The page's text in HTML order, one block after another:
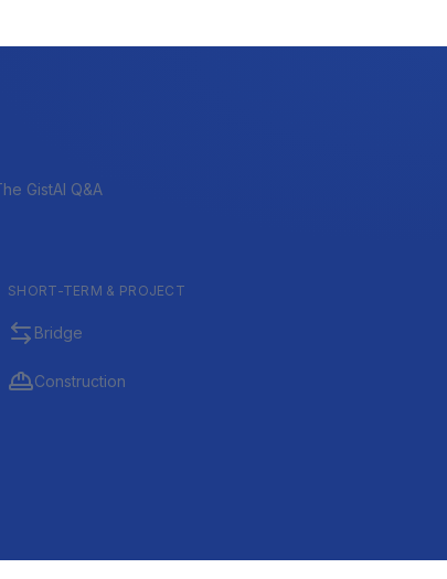
GistAI Q&A
SHORT-TERM & PROJECT
Bridge
Construction